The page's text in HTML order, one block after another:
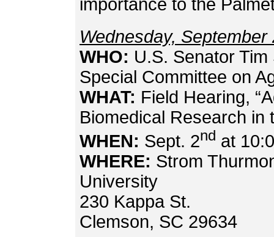
importance to the
Wednesday, September
WHO: U.S. Senator
Special Committee on
WHAT: Field Hearing,
Biomedical Research in
WHEN: Sept. 2nd at
WHERE: Strom
University
230 Kappa St.
Clemson, SC 29634